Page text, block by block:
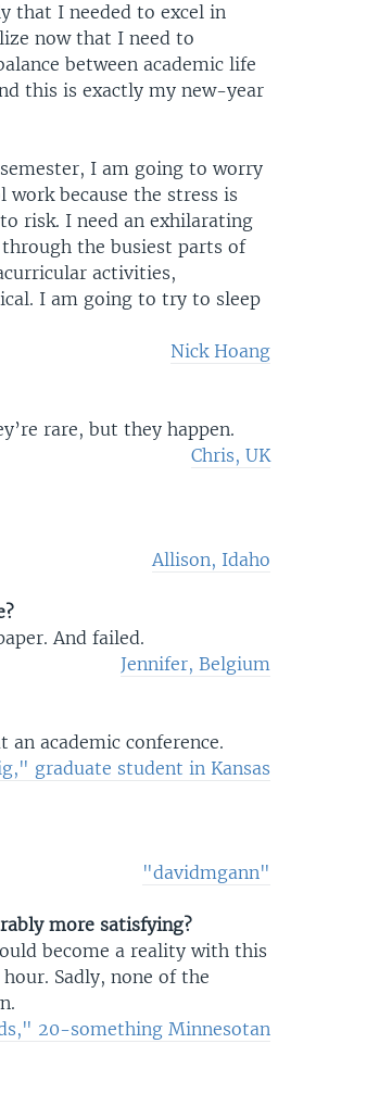
that I needed to excel in
now that I need to
between academic life
this is exactly my new-year
I am going to worry
work because the stress is
risk. I need an exhilarating
the busiest parts of
activities,
I am going to try to sleep
Nick Hoang
rare, but they happen.
Chris, UK
Allison, Idaho
And failed.
Jennifer, Belgium
an academic conference.
graduate student in Kansas
"davidmgann"
more satisfying?
become a reality with this
Sadly, none of the
20-something Minnesotan